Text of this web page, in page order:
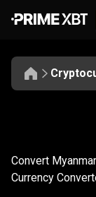
MMK
to
Convert
Convert
Currency